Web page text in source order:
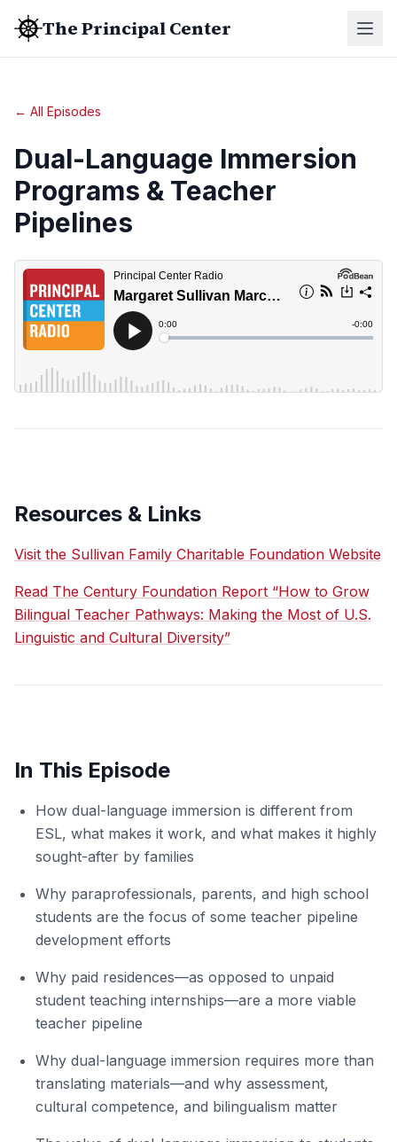
The Principal Center
← All Episodes
Dual-Language Immersion
Programs & Teacher
Pipelines
Resources & Links
Visit the Sullivan Family Charitable Foundation Website
Read The Century Foundation Report “How to Grow
Bilingual Teacher Pathways: Making the Most of U.S.
Linguistic and Cultural Diversity”
In This Episode
How dual-language immersion is different from
ESL, what makes it work, and what makes it highly
sought-after by families
Why paraprofessionals, parents, and high school
students are the focus of some teacher pipeline
development efforts
Why paid residences—as opposed to unpaid
student teaching internships—are a more viable
teacher pipeline
Why dual-language immersion requires more than
translating materials—and why assessment,
cultural competence, and bilingualism matter